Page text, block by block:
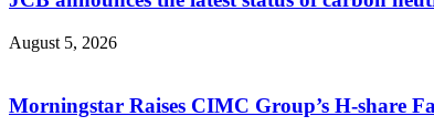
August 5, 2026
Morningstar Raises CIMC Group’s H-share